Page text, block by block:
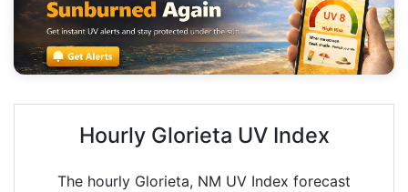
Hourly Glorieta UV Index
The hourly Glorieta, NM UV Index forecast